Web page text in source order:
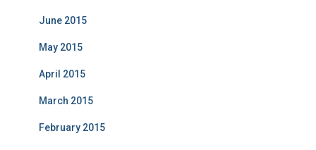
June 2015
May 2015
April 2015
March 2015
February 2015